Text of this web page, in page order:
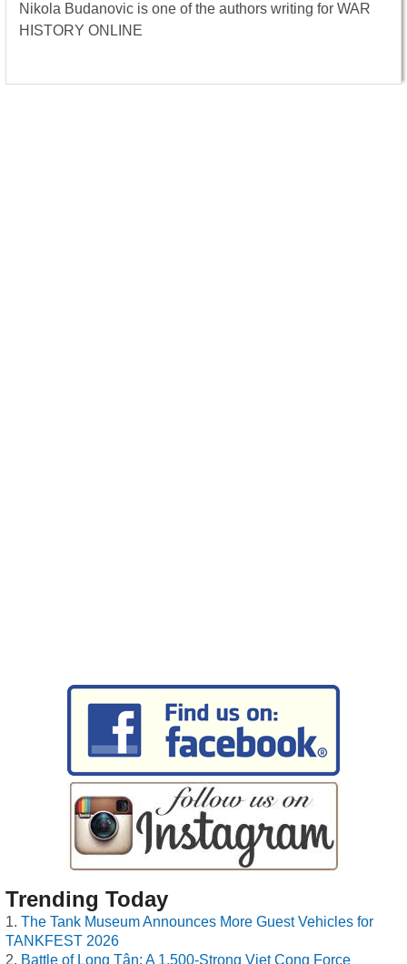
Nikola Budanovic is one of the authors writing for WAR
HISTORY ONLINE
Trending Today
The Tank Museum Announces More Guest Vehicles for
TANKFEST 2026
Battle of Long Tân: A 1,500-Strong Viet Cong Force